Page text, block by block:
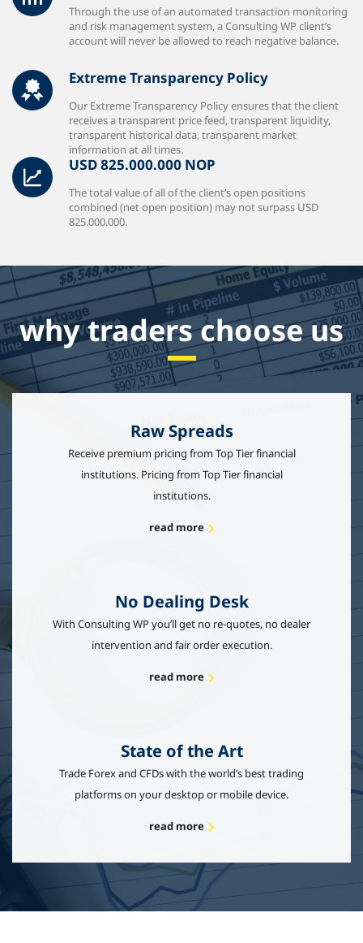
Through the use of an automated transaction monitoring
and risk management system, a Consulting WP client’s
account will never be allowed to reach negative balance.
Extreme Transparency Policy
Our Extreme Transparency Policy ensures that the client
receives a transparent price feed, transparent liquidity,
transparent historical data, transparent market
information at all times.
USD 825.000.000 NOP
The total value of all of the client’s open positions
combined (net open position) may not surpass USD
825.000.000.
why traders choose us
Raw Spreads
Receive premium pricing from Top Tier financial
institutions. Pricing from Top Tier financial
institutions.
read more
No Dealing Desk
With Consulting WP you’ll get no re-quotes, no dealer
intervention and fair order execution.
read more
State of the Art
Trade Forex and CFDs with the world’s best trading
platforms on your desktop or mobile device.
read more